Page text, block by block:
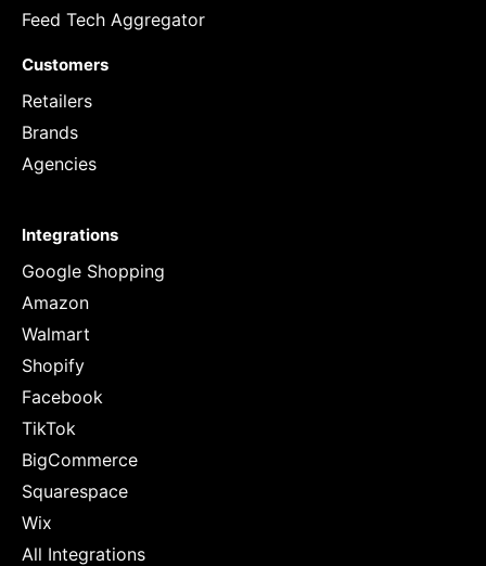
Feed Tech Aggregator
Customers
Retailers
Brands
Agencies
Integrations
Google Shopping
Amazon
Walmart
Shopify
Facebook
TikTok
BigCommerce
Squarespace
Wix
All Integrations